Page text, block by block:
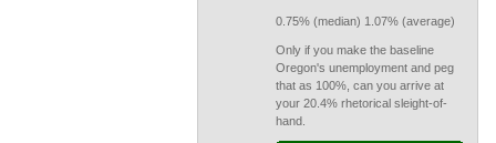
0.75% (median) 1.07% (average)
Only if you make the baseline
Oregon's unemployment and peg
that as 100%, can you arrive at
your 20.4% rhetorical sleight-of-
hand.